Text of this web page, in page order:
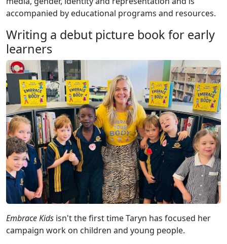
accompanied by educational programs and resources.
Writing a debut picture book for early
learners
Embrace Kids isn't the first time Taryn has focused her
campaign work on children and young people.